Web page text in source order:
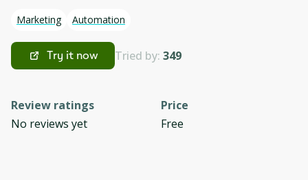
Marketing Automation
Try it now Tried by: 349
Review ratings
No reviews yet
Price
Free